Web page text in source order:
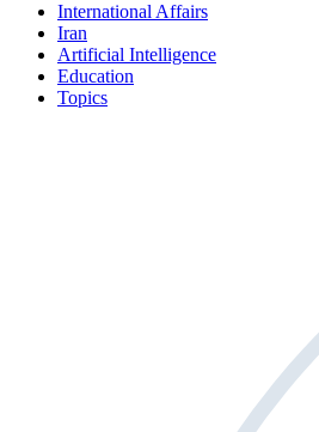
International Affairs
Iran
Artificial Intelligence
Education
Topics